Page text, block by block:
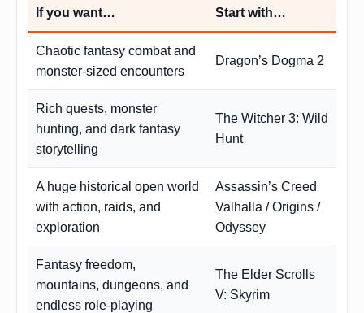
If you want… Start with…
Chaotic fantasy combat and
monster-sized encounters
Dragon’s Dogma 2
Rich quests, monster
hunting, and dark fantasy
storytelling
The Witcher 3: Wild
Hunt
A huge historical open world
with action, raids, and
exploration
Assassin’s Creed
Valhalla / Origins /
Odyssey
Fantasy freedom,
mountains, dungeons, and
endless role-playing
The Elder Scrolls
V: Skyrim